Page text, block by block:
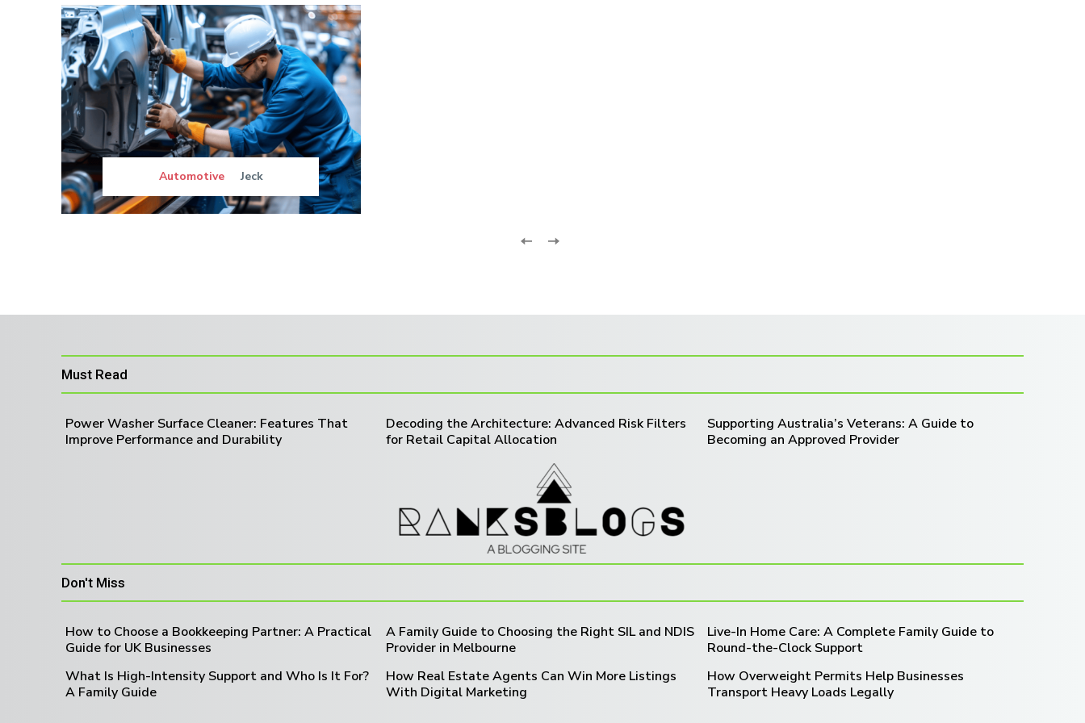
Automotive Jeck
Must Read
Power Washer Surface Cleaner: Features That
Improve Performance and Durability
Decoding the Architecture: Advanced Risk Filters
for Retail Capital Allocation
Supporting Australia’s Veterans: A Guide to
Becoming an Approved Provider
Don't Miss
How to Choose a Bookkeeping Partner: A Practical
Guide for UK Businesses
A Family Guide to Choosing the Right SIL and NDIS
Provider in Melbourne
Live-In Home Care: A Complete Family Guide to
Round-the-Clock Support
What Is High-Intensity Support and Who Is It For?
A Family Guide
How Real Estate Agents Can Win More Listings
With Digital Marketing
How Overweight Permits Help Businesses
Transport Heavy Loads Legally